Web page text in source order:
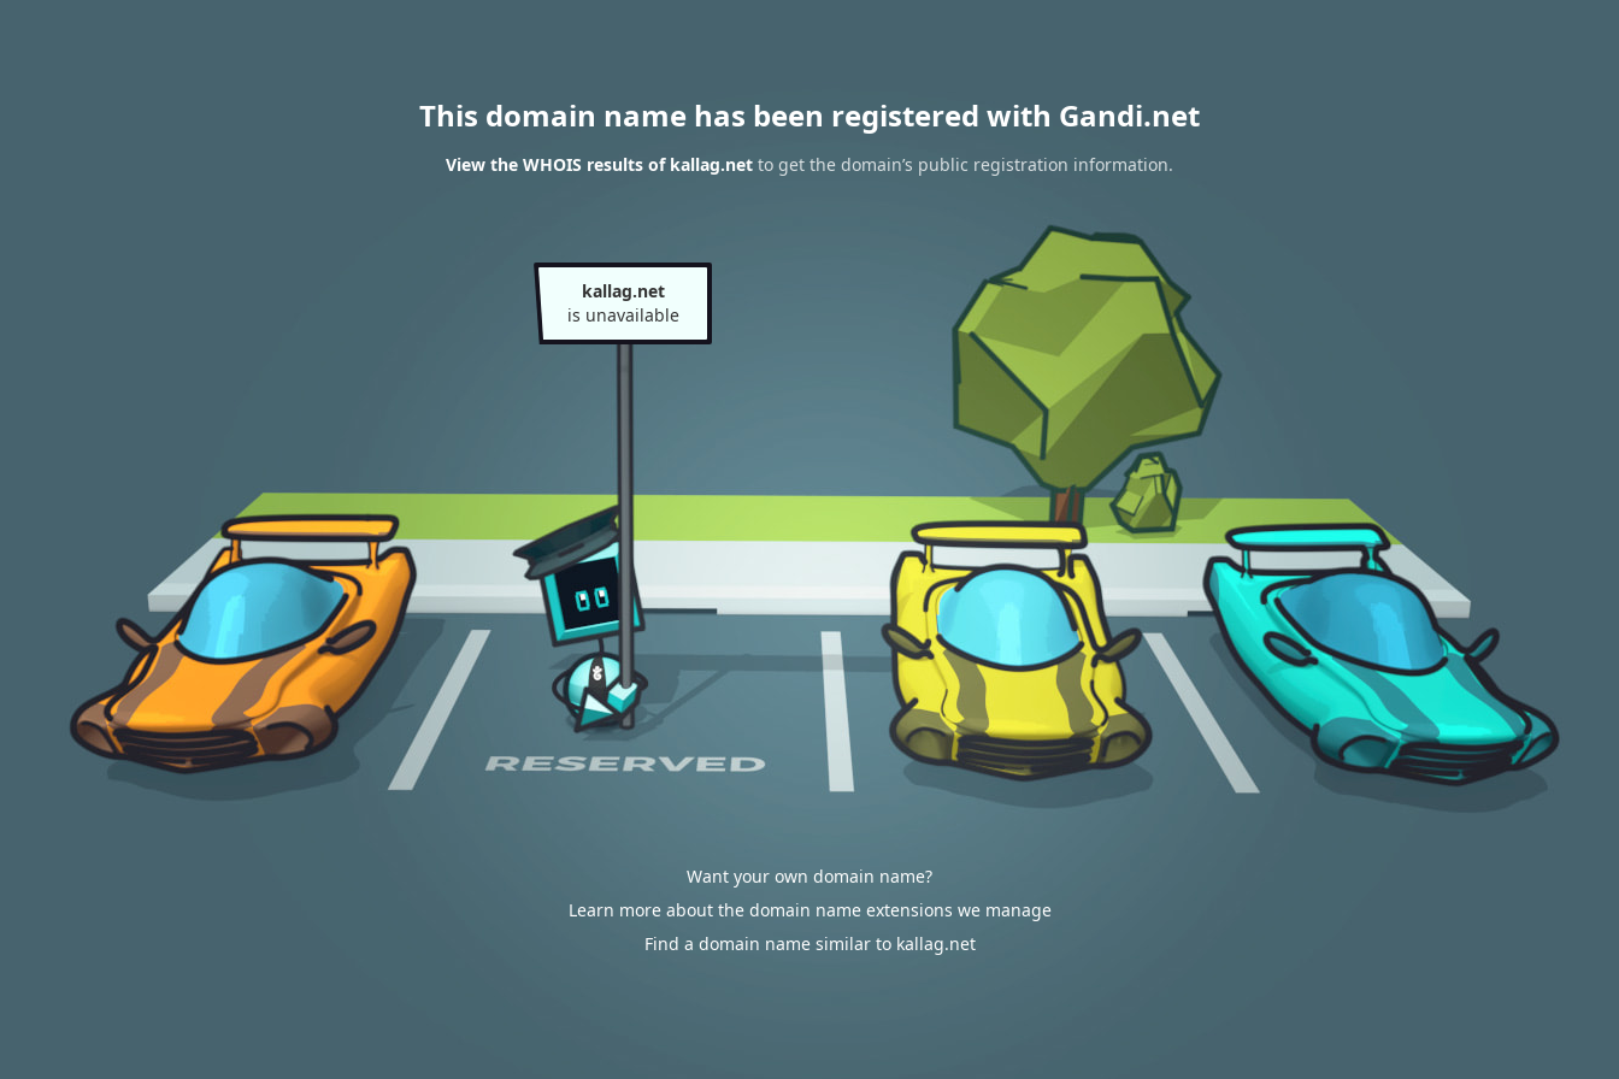
This domain name has been registered with Gandi.net
View the WHOIS results of kallag.net to get the domain’s public registration information.
kallag.net
is unavailable
Want your own domain name?
Learn more about the domain name extensions we manage
Find a domain name similar to kallag.net